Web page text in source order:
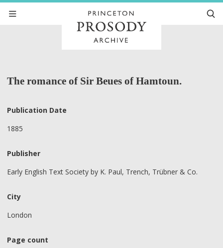
The romance of Sir Beues of Hamtoun.
Publication Date
1885
Publisher
Early English Text Society by K. Paul, Trench, Trübner & Co.
City
London
Page count